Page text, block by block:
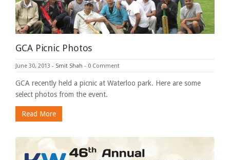
GCA Picnic Photos
June 30, 2013 - Smit Shah - 0 Comment
GCA recently held a picnic at Waterloo park. Here are some
select photos from the event.
Read More